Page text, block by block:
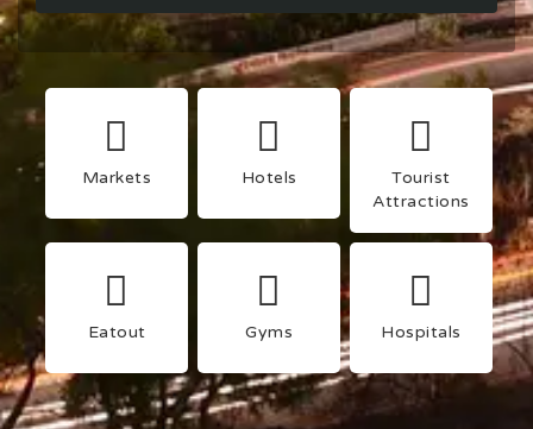
Markets Hotels
Tourist
Attractions
Eatout Gyms Hospitals